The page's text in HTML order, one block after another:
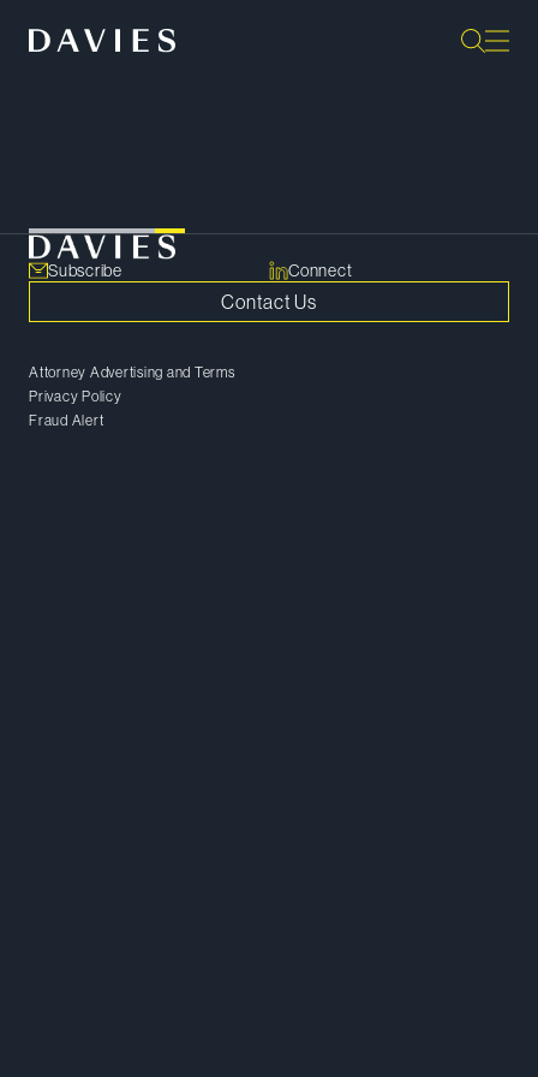
Loading...
Subscribe Connect
Contact Us
Attorney Advertising and Terms
Privacy Policy
Fraud Alert